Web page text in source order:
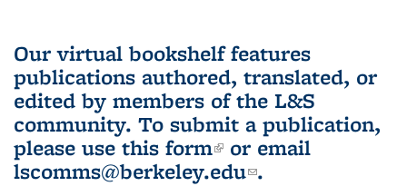
Our virtual bookshelf features
publications authored, translated, or
edited by members of the L&S
community. To submit a publication,
please use this form(link is external)
or email
lscomms@berkeley.edu(link sends e-
.